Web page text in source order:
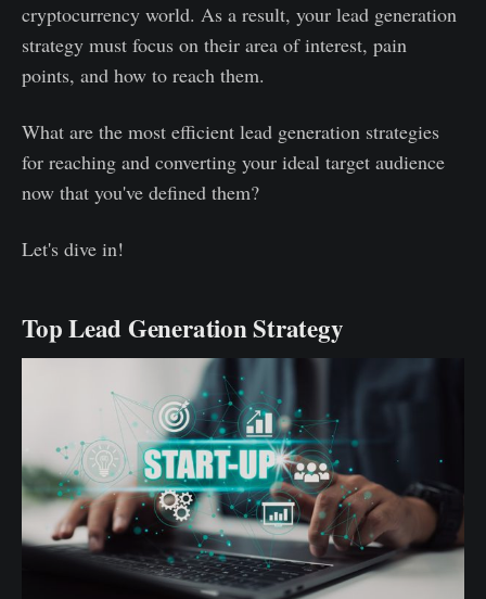
cryptocurrency world. As a result, your lead generation
strategy must focus on their area of interest, pain
points, and how to reach them.
What are the most efficient lead generation strategies
for reaching and converting your ideal target audience
now that you've defined them?
Let's dive in!
Top Lead Generation Strategy